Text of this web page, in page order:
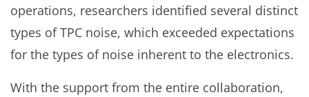
operations, researchers identified several distinct
types of TPC noise, which exceeded expectations
for the types of noise inherent to the electronics.
With the support from the entire collaboration,